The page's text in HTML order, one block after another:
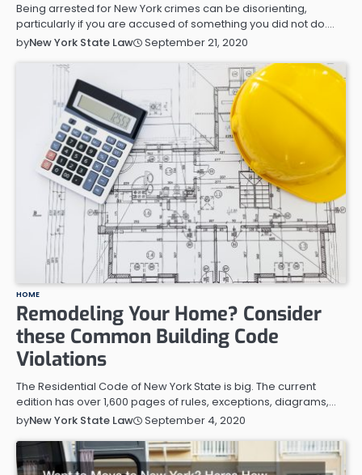
Being arrested for New York crimes can be disorienting,
particularly if you are accused of something you did not do.…
byNew York State Law September 21, 2020
HOME
Remodeling Your Home? Consider
these Common Building Code
Violations
The Residential Code of New York State is big. The current
edition has over 1,600 pages of rules, exceptions, diagrams,…
byNew York State Law September 4, 2020